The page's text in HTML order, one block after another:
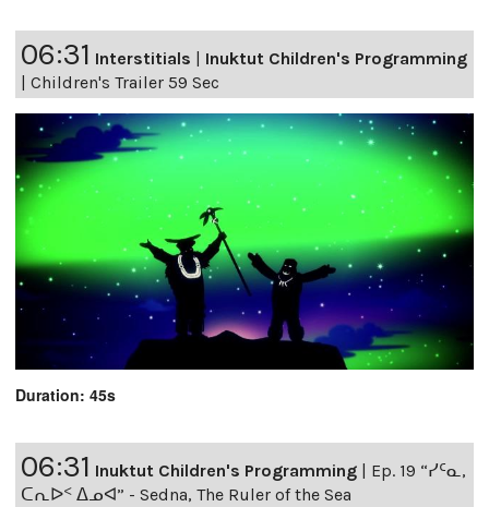
06:31 Interstitials
Inuktut Children's Programming
Children's Trailer 59 Sec
Duration: 45s
06:31 Inuktut Children's Programming
Ep. 19 “ᓯᑦᓇ,
ᑕᕆᐅᑉ ᐃᓄᐊ” - Sedna, The Ruler of the Sea